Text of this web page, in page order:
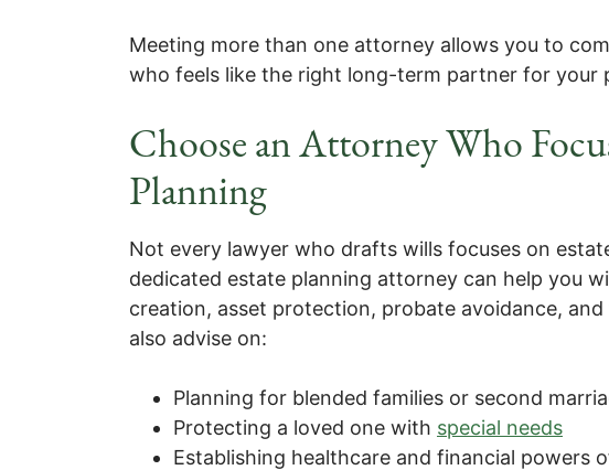
Meeting more than one attorney allows you to
who feels like the right long-term partner for your
Choose an Attorney Who
Planning
Not every lawyer who drafts wills focuses on
dedicated estate planning attorney can help you
creation, asset protection, probate avoidance,
also advise on:
Planning for blended families or second
Protecting a loved one with special needs
Establishing healthcare and financial powers